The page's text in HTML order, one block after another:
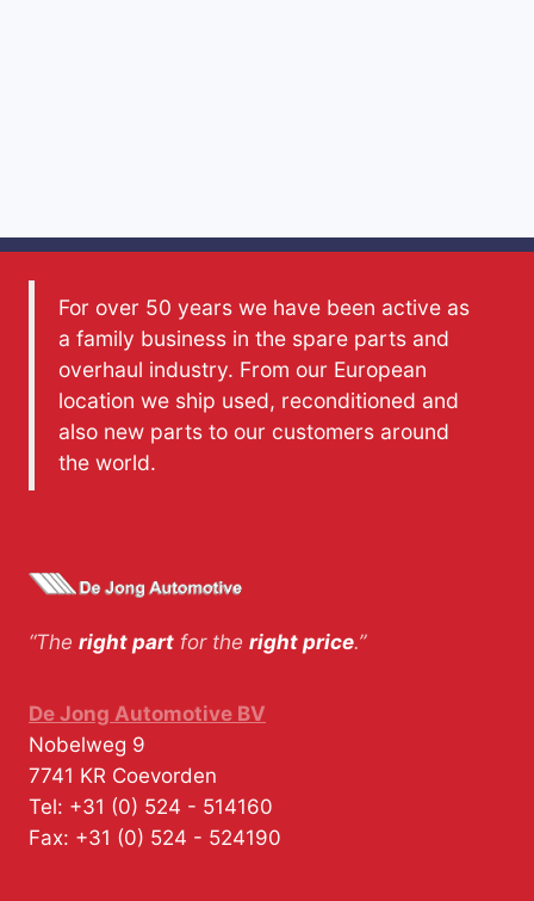
For over 50 years we have been active as
a family business in the spare parts and
overhaul industry. From our European
location we ship used, reconditioned and
also new parts to our customers around
the world.
“The right part for the right price.”
De Jong Automotive BV
Nobelweg 9
7741 KR Coevorden
Tel: +31 (0) 524 - 514160
Fax: +31 (0) 524 - 524190